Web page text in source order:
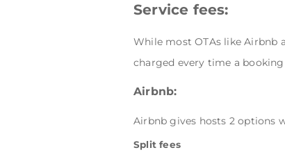
Service fees:
While most OTAs like Airbnb
charged every time a
Airbnb:
Airbnb gives hosts 2 options
Split fees